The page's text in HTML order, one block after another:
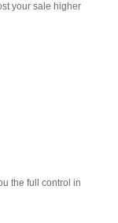
your sale higher
the full control in